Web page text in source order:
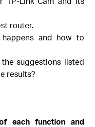
router.
and how to
suggestions listed
results?
each function and